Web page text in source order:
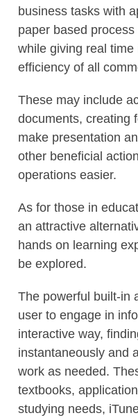
business tasks with
paper based
while giving real
efficiency of all
These may include
documents, creating
make presentation
other beneficial
operations easier.
As for those in
an attractive
hands on learning
be explored.
The powerful built-in
user to engage in
interactive way,
instantaneously and
work as needed.
textbooks,
studying needs,